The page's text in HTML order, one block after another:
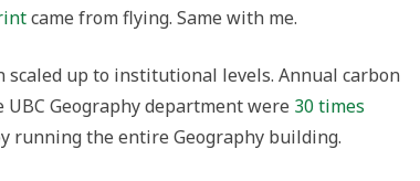
came from flying. Same with me.
up to institutional levels. Annual carbon
Geography department were 30 times
running the entire Geography building.